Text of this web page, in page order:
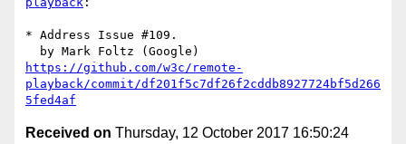
* Address Issue #109.
https://github.com/w3c/remote-
playback/commit/df201f5c7df26f2cddb8927724bf5d266
5fed4af
Received on Thursday, 12 October 2017 16:50:24